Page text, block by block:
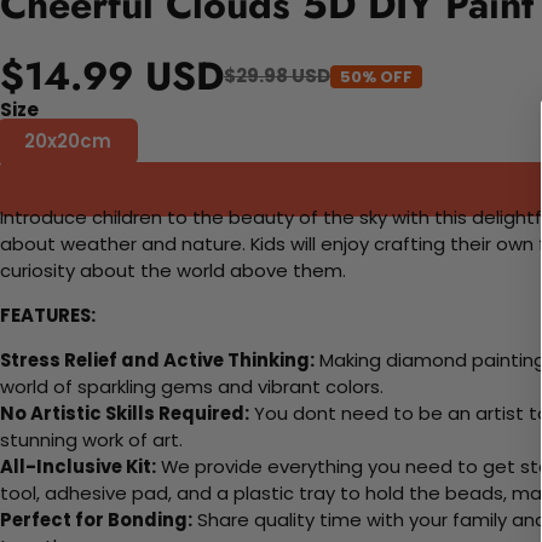
$14.99 USD$29.98 USD 50% OFF
Size
20x20cm
Introduce children to the beauty of the sky with this
about weather and nature. Kids will enjoy crafting their
curiosity about the world above them.
FEATURES:
Stress Relief and Active Thinking:Making diamond
world of sparkling gems and vibrant colors.
No Artistic Skills Required:You dont need to be an artist
stunning work of art.
All-Inclusive Kit:We provide everything you need to get
tool, adhesive pad, and a plastic tray to hold the beads,
Perfect for Bonding:Share quality time with your family